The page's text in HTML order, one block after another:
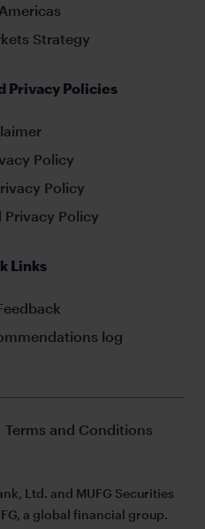
Strategy
Privacy Policies
Policy
Policy
Privacy Policy
Links
log
Terms and Conditions
Ltd. and MUFG Securities
a global financial group.